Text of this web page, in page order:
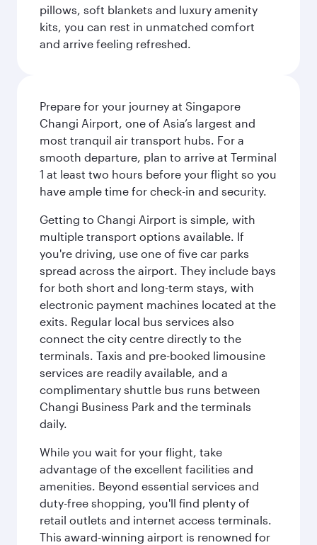
pillows, soft blankets and luxury amenity
kits, you can rest in unmatched comfort
and arrive feeling refreshed.
Prepare for your journey at Singapore
Changi Airport, one of Asia’s largest and
most tranquil air transport hubs. For a
smooth departure, plan to arrive at Terminal
1 at least two hours before your flight so you
have ample time for check-in and security.
Getting to Changi Airport is simple, with
multiple transport options available. If
you're driving, use one of five car parks
spread across the airport. They include bays
for both short and long-term stays, with
electronic payment machines located at the
exits. Regular local bus services also
connect the city centre directly to the
terminals. Taxis and pre-booked limousine
services are readily available, and a
complimentary shuttle bus runs between
Changi Business Park and the terminals
daily.
While you wait for your flight, take
advantage of the excellent facilities and
amenities. Beyond essential services and
duty-free shopping, you'll find plenty of
retail outlets and internet access terminals.
This award-winning airport is renowned for